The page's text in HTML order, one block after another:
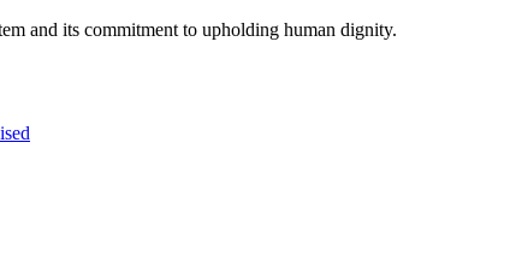
and its commitment to upholding human dignity.